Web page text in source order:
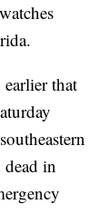
that
in